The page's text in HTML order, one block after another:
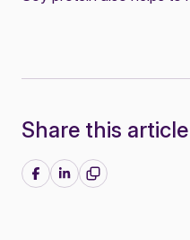
Share this article
Share on Facebook
Share on LinkedIn